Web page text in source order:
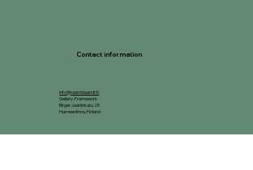
Contact information
info@raamidaamit.fi
Gallery-Framework
Birger Jaarlinkatu 25
Hameenlinna, Finland